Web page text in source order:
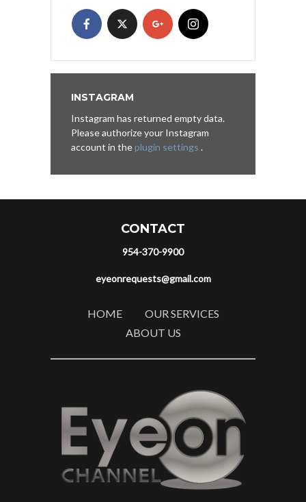
INSTAGRAM
Instagram has returned empty data.
Please authorize your Instagram
account in theplugin settings .
CONTACT
954-370-9900
eyeonrequests@gmail.com
HOME
OUR SERVICES
ABOUT US